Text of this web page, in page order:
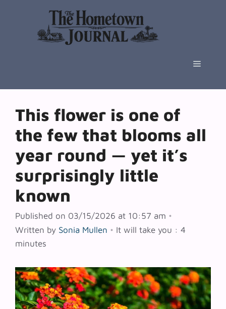
Menu
This flower is one of
the few that blooms all
year round — yet it’s
surprisingly little
known
Published on 03/15/2026 at 10:57 am •
Written by Sonia Mullen • It will take you : 4
minutes